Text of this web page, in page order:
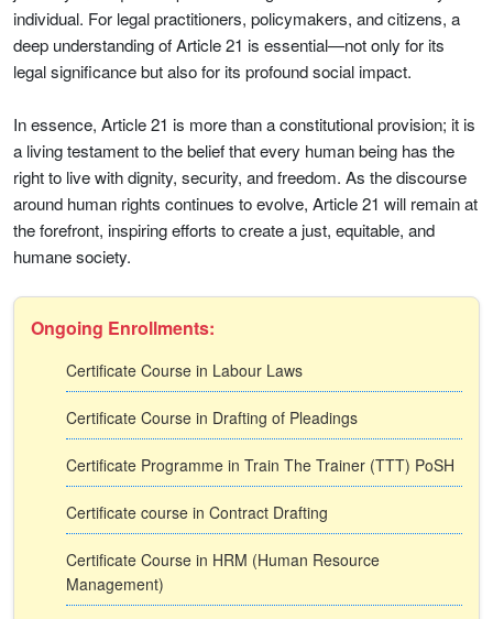
individual. For legal practitioners, policymakers, and citizens, a
deep understanding of Article 21 is essential—not only for its
legal significance but also for its profound social impact.
In essence, Article 21 is more than a constitutional provision; it is
a living testament to the belief that every human being has the
right to live with dignity, security, and freedom. As the discourse
around human rights continues to evolve, Article 21 will remain at
the forefront, inspiring efforts to create a just, equitable, and
humane society.
Ongoing Enrollments:
Certificate Course in Labour Laws
Certificate Course in Drafting of Pleadings
Certificate Programme in Train The Trainer (TTT) PoSH
Certificate course in Contract Drafting
Certificate Course in HRM (Human Resource
Management)